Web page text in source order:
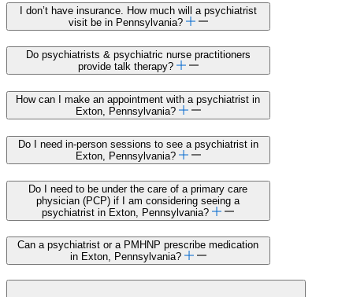
I don’t have insurance. How much will a psychiatrist
visit be in Pennsylvania?
Do psychiatrists & psychiatric nurse practitioners
provide talk therapy?
How can I make an appointment with a psychiatrist in
Exton, Pennsylvania?
Do I need in-person sessions to see a psychiatrist in
Exton, Pennsylvania?
Do I need to be under the care of a primary care
physician (PCP) if I am considering seeing a
psychiatrist in Exton, Pennsylvania?
Can a psychiatrist or a PMHNP prescribe medication
in Exton, Pennsylvania?